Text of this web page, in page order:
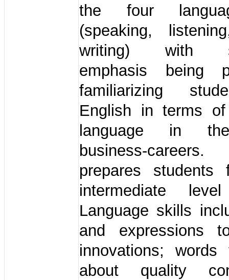
the four
(speaking,
writing) with
emphasis being
familiarizing
English in terms
language in
business-
prepares students
intermediate
Language skills
and expressions
innovations;
about quality